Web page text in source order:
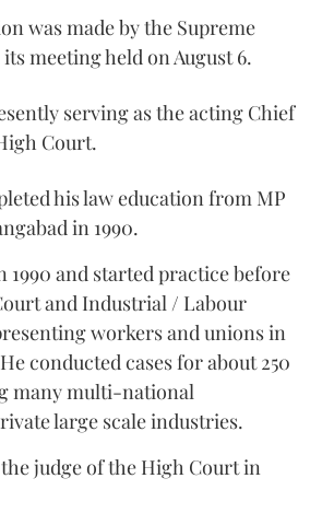
was made by the Supreme
meeting held on August 6.
serving as the acting Chief
Court.
his law education from MP
in 1990.
1990 and started practice before
and Industrial / Labour
workers and unions in
conducted cases for about 250
many multi-national
large scale industries.
the judge of the High Court in